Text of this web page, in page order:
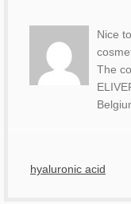
hyaluronic acid
Nice
The